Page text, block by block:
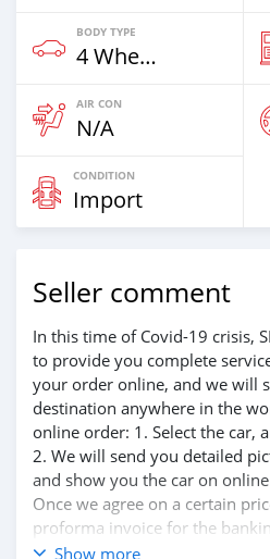
BODY TYPE
4 Wheel Drives & SUVs
AIR CON
N/A
CONDITION
Import
Seller comment
In this time of Covid-19 crisis,
to provide you complete
your order online, and we will
destination anywhere in the
online order: 1. Select the car,
2. We will send you detailed
and show you the car on
Once we agree on a certain
proforma invoice for the
you pay the car price, we
Show more